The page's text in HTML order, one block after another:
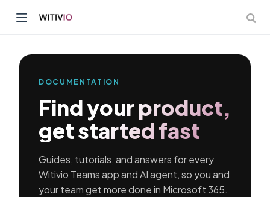
DOCUMENTATION
Find your product,
get started fast
Guides, tutorials, and answers for every
Witivio Teams app and AI agent, so you and
your team get more done in Microsoft 365.